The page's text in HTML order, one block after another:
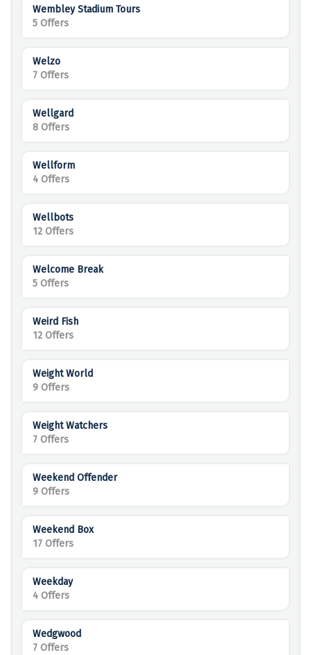
Wembley Stadium Tours
5 Offers
Welzo
7 Offers
Wellgard
8 Offers
Wellform
4 Offers
Wellbots
12 Offers
Welcome Break
5 Offers
Weird Fish
12 Offers
Weight World
9 Offers
Weight Watchers
7 Offers
Weekend Offender
9 Offers
Weekend Box
17 Offers
Weekday
4 Offers
Wedgwood
7 Offers